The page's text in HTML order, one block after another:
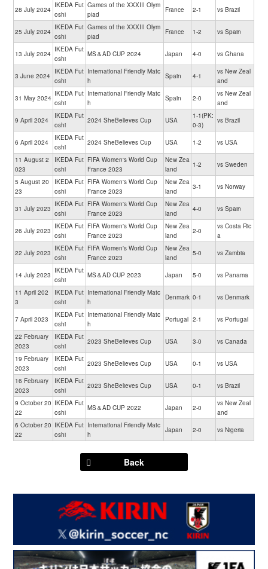
28 July 2024
IKEDA Fut
oshi
Games of the XXXIII Olym
piad
France 2-1 vs Brazil
25 July 2024
IKEDA Fut
oshi
Games of the XXXIII Olym
piad
France 1-2 vs Spain
13 July 2024
IKEDA Fut
oshi
MS＆AD CUP 2024 Japan 4-0 vs Ghana
3 June 2024
IKEDA Fut
oshi
International Friendly Matc
h
Spain 4-1
vs New Zeal
and
31 May 2024
IKEDA Fut
oshi
International Friendly Matc
h
Spain 2-0
vs New Zeal
and
9 April 2024
IKEDA Fut
oshi
2024 SheBelieves Cup USA
1-1(PK:
0-3)
vs Brazil
6 April 2024
IKEDA Fut
oshi
2024 SheBelieves Cup USA 1-2 vs USA
11 August 2
023
IKEDA Fut
oshi
FIFA Women's World Cup
France 2023
New Zea
land
1-2 vs Sweden
5 August 20
23
IKEDA Fut
oshi
FIFA Women's World Cup
France 2023
New Zea
land
3-1 vs Norway
31 July 2023
IKEDA Fut
oshi
FIFA Women's World Cup
France 2023
New Zea
land
4-0 vs Spain
26 July 2023
IKEDA Fut
oshi
FIFA Women's World Cup
France 2023
New Zea
land
2-0
vs Costa Ric
a
22 July 2023
IKEDA Fut
oshi
FIFA Women's World Cup
France 2023
New Zea
land
5-0 vs Zambia
14 July 2023
IKEDA Fut
oshi
MS＆AD CUP 2023 Japan 5-0 vs Panama
11 April 202
3
IKEDA Fut
oshi
International Friendly Matc
h
Denmark 0-1 vs Denmark
7 April 2023
IKEDA Fut
oshi
International Friendly Matc
h
Portugal 2-1 vs Portugal
22 February
2023
IKEDA Fut
oshi
2023 SheBelieves Cup USA 3-0 vs Canada
19 February
2023
IKEDA Fut
oshi
2023 SheBelieves Cup USA 0-1 vs USA
16 February
2023
IKEDA Fut
oshi
2023 SheBelieves Cup USA 0-1 vs Brazil
9 October 20
22
IKEDA Fut
oshi
MS＆AD CUP 2022 Japan 2-0
vs New Zeal
and
6 October 20
22
IKEDA Fut
oshi
International Friendly Matc
h
Japan 2-0 vs Nigeria
Back